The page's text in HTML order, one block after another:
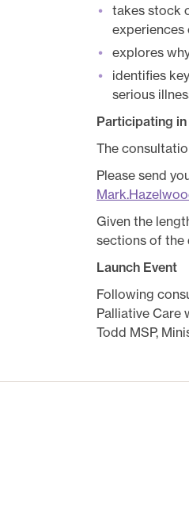
takes stock
experiences
explores
identifies
serious
Participating
The
Please send
Given the
sections of the
Launch Event
Following
Palliative Care
Todd MSP,